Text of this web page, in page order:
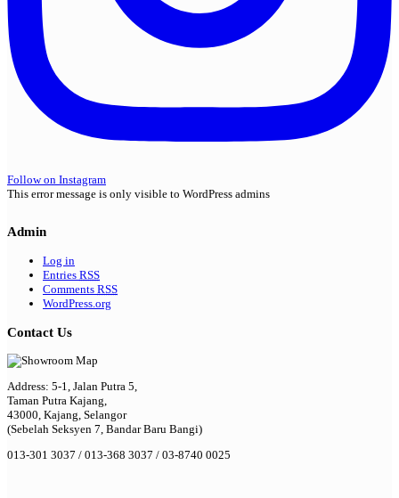
Follow on Instagram
This error message is only visible to WordPress admins
Admin
Log in
Entries RSS
Comments RSS
WordPress.org
Contact Us
Address: 5-1, Jalan Putra 5,
Taman Putra Kajang,
43000, Kajang, Selangor
(Sebelah Seksyen 7, Bandar Baru Bangi)
013-301 3037 / 013-368 3037 / 03-8740 0025